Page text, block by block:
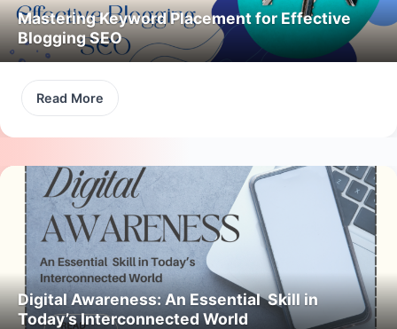
Mastering Keyword Placement for Effective
Blogging SEO
Read More
Digital Awareness: An Essential Skill in
Today’s Interconnected World